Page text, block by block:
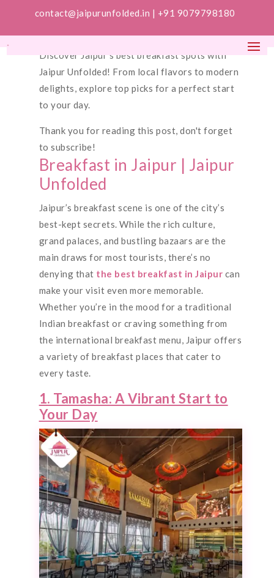
contact@jaipurunfolded.in | +91 9079798180
Discover Jaipur’s best breakfast spots with
Jaipur Unfolded! From local flavors to modern
delights, explore top picks for a perfect start
to your day.
Thank you for reading this post, don't forget
to subscribe!
Breakfast in Jaipur | Jaipur
Unfolded
Jaipur’s breakfast scene is one of the city’s
best-kept secrets. While the rich culture,
grand palaces, and bustling bazaars are the
main draws for most tourists, there’s no
denying that the best breakfast in Jaipur can
make your visit even more memorable.
Whether you’re in the mood for a traditional
Indian breakfast or craving something from
the international breakfast menu, Jaipur offers
a variety of breakfast places that cater to
every taste.
1. Tamasha: A Vibrant Start to
Your Day